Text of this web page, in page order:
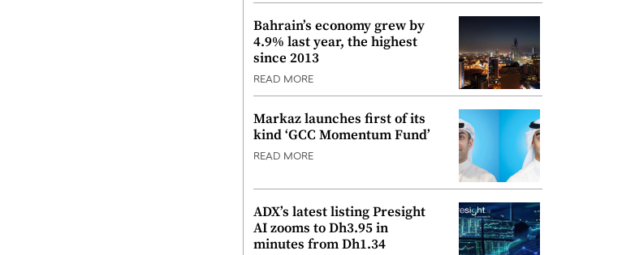
Bahrain’s economy grew by
4.9% last year, the highest
since 2013
READ MORE
Markaz launches first of its
kind ‘GCC Momentum Fund’
READ MORE
ADX’s latest listing Presight
AI zooms to Dh3.95 in
minutes from Dh1.34